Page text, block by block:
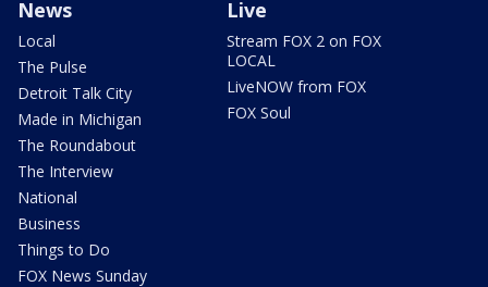
News
Local
The Pulse
Detroit Talk City
Made in Michigan
The Roundabout
The Interview
National
Business
Things to Do
FOX News Sunday
Live
Stream FOX 2 on FOX
LOCAL
LiveNOW from FOX
FOX Soul